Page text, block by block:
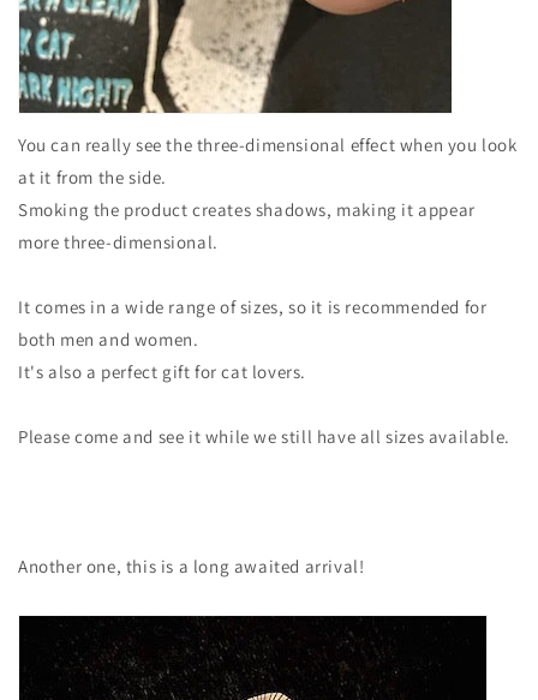
You can really see the three-dimensional effect when you look
at it from the side.
Smoking the product creates shadows, making it appear
more three-dimensional.
It comes in a wide range of sizes, so it is recommended for
both men and women.
It's also a perfect gift for cat lovers.
Please come and see it while we still have all sizes available.
Another one, this is a long awaited arrival!